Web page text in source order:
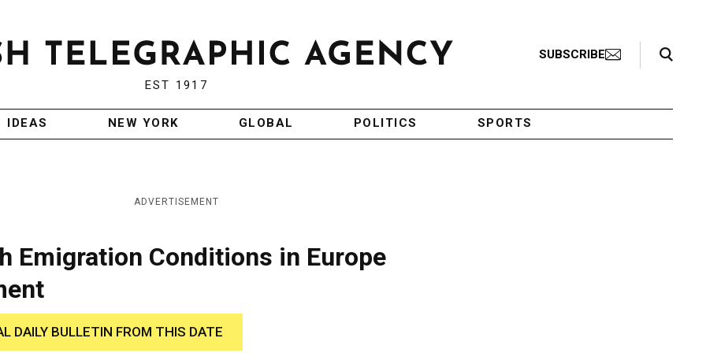
EST 1917
SUBSCRIBE
Search Toggle
IDEAS NEW YORK GLOBAL POLITICS SPORTS
ADVERTISEMENT
Emigration Conditions in Europe
DAILY BULLETIN FROM THIS DATE